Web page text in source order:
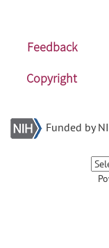
Feedback
Copyright
Funded by